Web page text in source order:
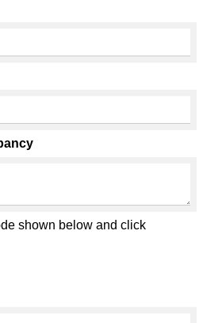
shown below and click